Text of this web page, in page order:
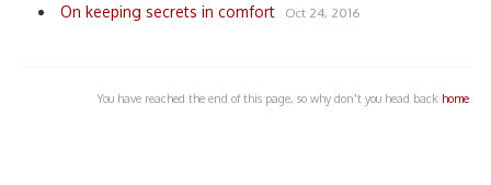
On keeping secrets in comfort Oct 24, 2016
You have reached the end of this page, so why don't you head back home